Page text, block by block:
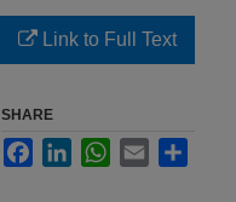
Link to Full Text
SHARE
FacebookLinkedInWhatsApp
Email